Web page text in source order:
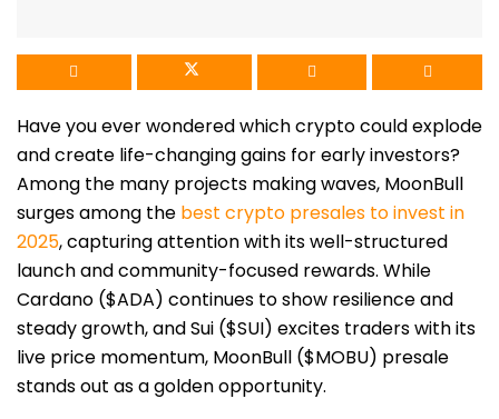
Have you ever wondered which crypto could explode
and create life-changing gains for early investors?
Among the many projects making waves, MoonBull
surges among the best crypto presales to invest in
2025, capturing attention with its well-structured
launch and community-focused rewards. While
Cardano ($ADA) continues to show resilience and
steady growth, and Sui ($SUI) excites traders with its
live price momentum, MoonBull ($MOBU) presale
stands out as a golden opportunity.